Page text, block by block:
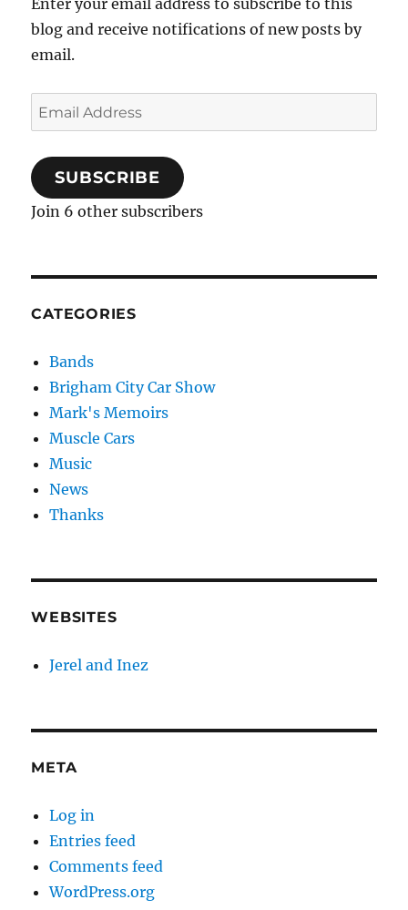
blog and receive notifications of new posts by
email.
Email
Address
SUBSCRIBE
Join 6 other subscribers
CATEGORIES
Bands
Brigham City Car Show
Mark's Memoirs
Muscle Cars
Music
News
Thanks
WEBSITES
Jerel and Inez
META
Log in
Entries feed
Comments feed
WordPress.org